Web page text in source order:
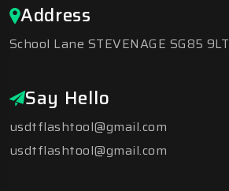
Address
School Lane STEVENAGE SG85 9LT
Say Hello
usdtflashtool@gmail.com
usdtflashtool@gmail.com